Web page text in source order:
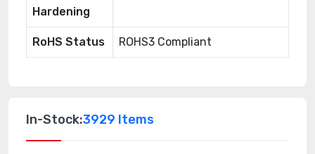
Hardening
RoHS Status ROHS3 Compliant
In-Stock:3929 Items